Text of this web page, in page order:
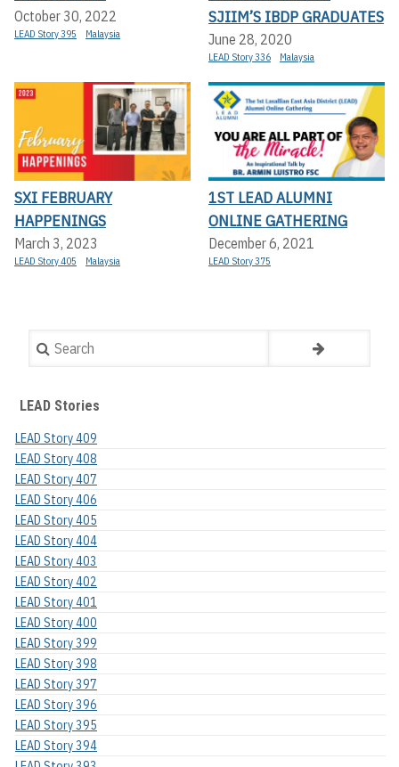
October 30, 2022
LEAD Story 395 Malaysia
SJIIM’S IBDP GRADUATES
June 28, 2020
LEAD Story 336 Malaysia
SXI FEBRUARY
HAPPENINGS
March 3, 2023
LEAD Story 405 Malaysia
1ST LEAD ALUMNI
ONLINE GATHERING
December 6, 2021
LEAD Story 375
Search
LEAD Stories
LEAD Story 409
LEAD Story 408
LEAD Story 407
LEAD Story 406
LEAD Story 405
LEAD Story 404
LEAD Story 403
LEAD Story 402
LEAD Story 401
LEAD Story 400
LEAD Story 399
LEAD Story 398
LEAD Story 397
LEAD Story 396
LEAD Story 395
LEAD Story 394